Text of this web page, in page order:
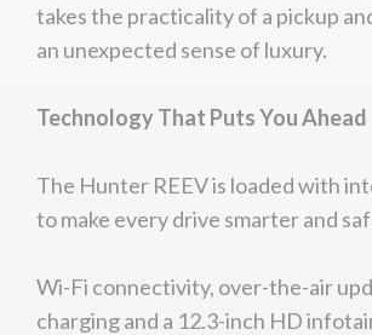
takes the practicality of a pickup
an unexpected sense of luxury.
Technology That Puts You Ahead
The Hunter REEV is loaded with
to make every drive smarter and
Wi-Fi connectivity, over-the-air
charging and a 12.3-inch HD